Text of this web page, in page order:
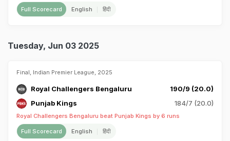
Full Scorecard English हिंदी
Tuesday, Jun 03 2025
Final, Indian Premier League, 2025
Royal Challengers Bengaluru
190/9 (20.0)
Punjab Kings
184/7 (20.0)
Royal Challengers Bengaluru beat Punjab Kings by 6 runs
Full Scorecard English हिंदी